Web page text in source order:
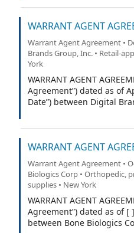
WARRANT AGENT
Warrant Agent Agreement •
Brands Group, Inc. • Retail-
York
WARRANT AGENT
Agreement”) dated as of
Date”) between Digital
WARRANT AGENT
Warrant Agent Agreement •
Biologics Corp • Orthopedic,
supplies • New York
WARRANT AGENT
Agreement”) dated as of [
between Bone Biologics